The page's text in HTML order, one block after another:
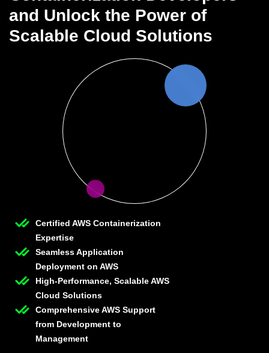
and Unlock the Power of
Scalable Cloud Solutions
Certified AWS Containerization
Expertise
Seamless Application
Deployment on AWS
High-Performance, Scalable AWS
Cloud Solutions
Comprehensive AWS Support
from Development to
Management